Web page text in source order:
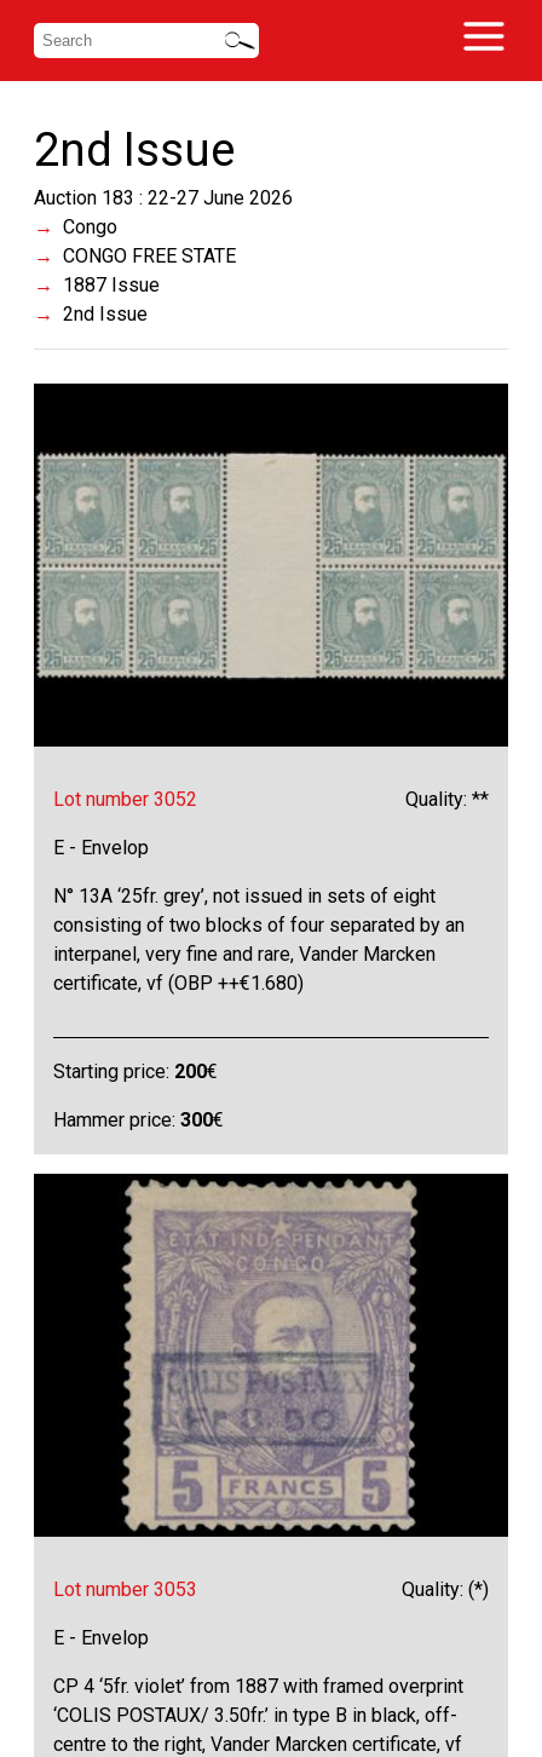
2nd Issue
Auction 183 : 22-27 June 2026
Congo
CONGO FREE STATE
1887 Issue
2nd Issue
Lot number 3052 Quality: **
E - Envelop
N° 13A ‘25fr. grey’, not issued in sets of eight
consisting of two blocks of four separated by an
interpanel, very fine and rare, Vander Marcken
certificate, vf (OBP ++€1.680)
Starting price: 200€
Hammer price:300€
Lot number 3053 Quality: (*)
E - Envelop
CP 4 ‘5fr. violet’ from 1887 with framed overprint
‘COLIS POSTAUX/ 3.50fr.’ in type B in black, off-
centre to the right, Vander Marcken certificate, vf